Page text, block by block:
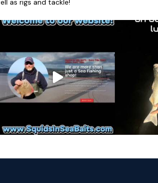
as rigs and tackle!